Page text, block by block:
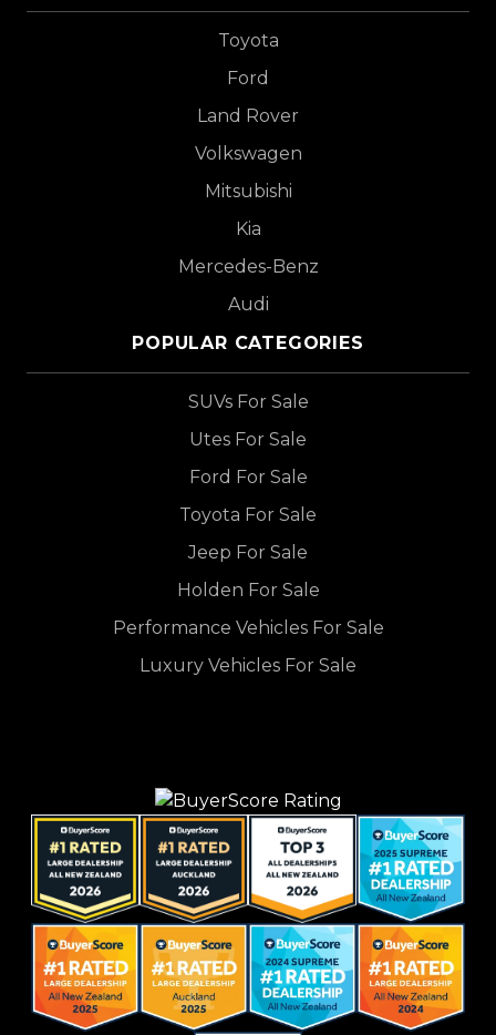
Toyota
Ford
Land Rover
Volkswagen
Mitsubishi
Kia
Mercedes-Benz
Audi
POPULAR CATEGORIES
SUVs For Sale
Utes For Sale
Ford For Sale
Toyota For Sale
Jeep For Sale
Holden For Sale
Performance Vehicles For Sale
Luxury Vehicles For Sale